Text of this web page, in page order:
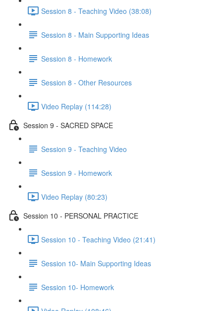
Session 8 - Teaching Video (38:08)
Session 8 - Main Supporting Ideas
Session 8 - Homework
Session 8 - Other Resources
Video Replay (114:28)
Session 9 - SACRED SPACE
Session 9 - Teaching Video
Session 9 - Homework
Video Replay (80:23)
Session 10 - PERSONAL PRACTICE
Session 10 - Teaching Video (21:41)
Session 10- Main Supporting Ideas
Session 10- Homework